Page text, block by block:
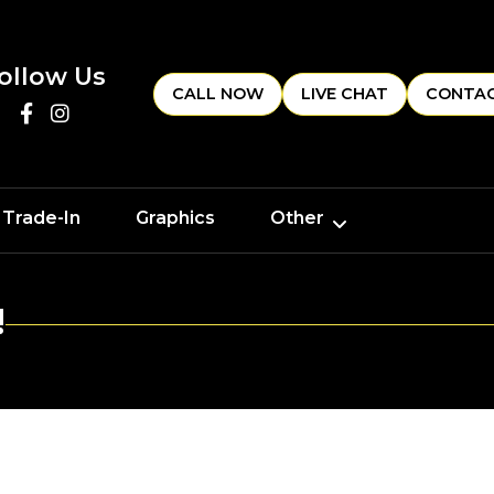
Us
CALL NOW LIVE CHAT
In Graphics Other